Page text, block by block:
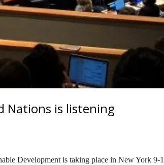
Nations is listening
Development is taking place in New York 9-